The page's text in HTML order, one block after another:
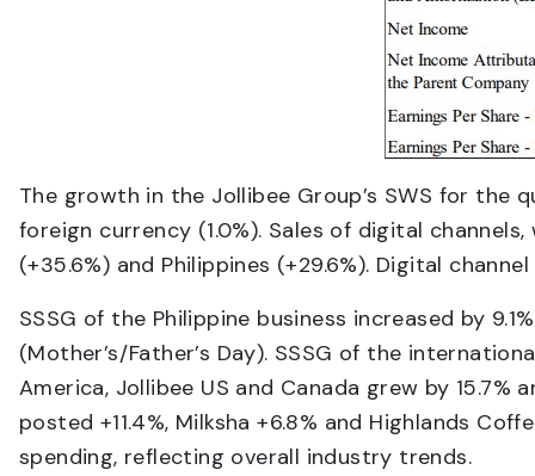
The growth in the Jollibee Group’s SWS for the
foreign currency (1.0%). Sales of digital
(+35.6%) and Philippines (+29.6%). Digital
SSSG of the Philippine business increased by
(Mother’s/Father’s Day). SSSG of the
America, Jollibee US and Canada grew by
posted +11.4%, Milksha +6.8% and Highlands
spending, reflecting overall industry trends.